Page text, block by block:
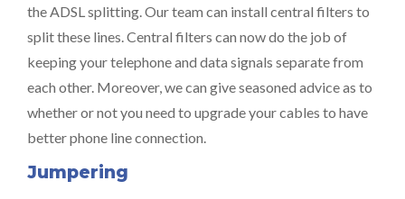
the ADSL splitting. Our team can install central filters to
split these lines. Central filters can now do the job of
keeping your telephone and data signals separate from
each other. Moreover, we can give seasoned advice as to
whether or not you need to upgrade your cables to have
better phone line connection.
Jumpering